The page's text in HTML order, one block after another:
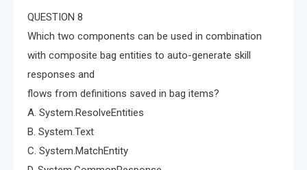
QUESTION 8
Which two components can be used in combination
with composite bag entities to auto-generate skill
responses and
flows from definitions saved in bag items?
A. System.ResolveEntities
B. System.Text
C. System.MatchEntity